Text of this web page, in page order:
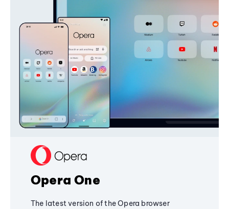
Opera One
The latest version of the Opera browser